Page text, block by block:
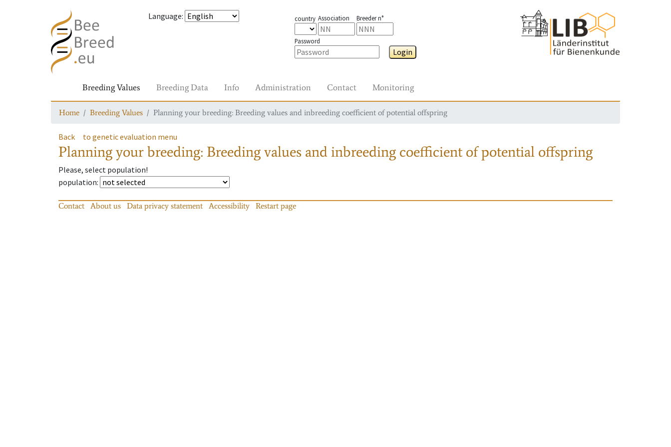
Language: country Association Breeder n°
Password
Login
Breeding Values Breeding Data Info Administration Contact Monitoring
Home Breeding Values Planning your breeding: Breeding values and inbreeding coefficient of potential offspring
Back to genetic evaluation menu
Planning your breeding: Breeding values and inbreeding coefficient of potential offspring
Please, select population!
population:
Contact About us Data privacy statement Accessibility Restart page